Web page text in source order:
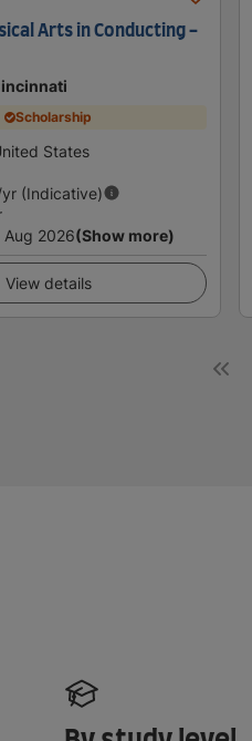
Arts in Conducting -
Scholarship
States
(Indicative)
Aug 2026(Show more)
View details